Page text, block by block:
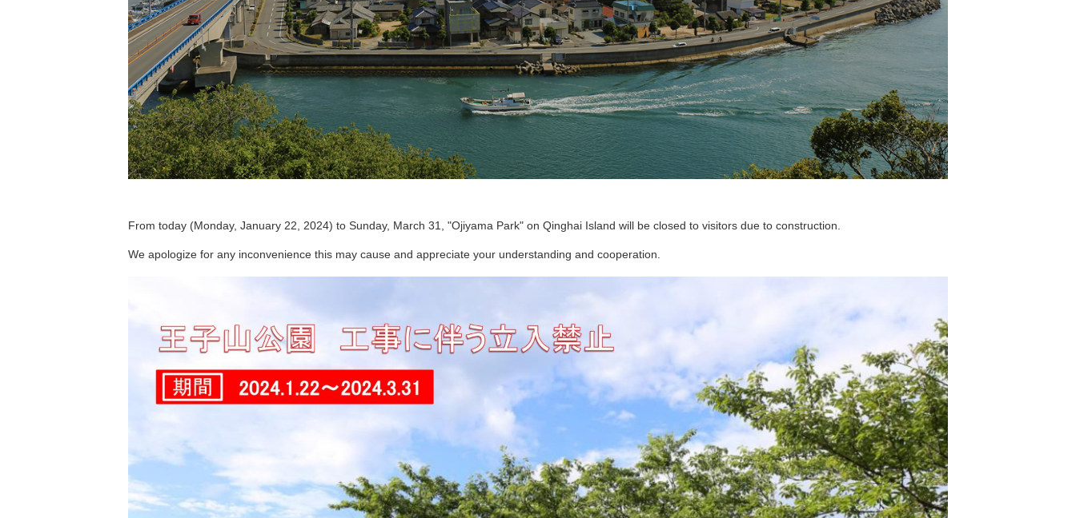
From today (Monday, January 22, 2024) to Sunday, March 31, "Ojiyama Park" on Qinghai Island will be closed to visitors due to construction.
We apologize for any inconvenience this may cause and appreciate your understanding and cooperation.